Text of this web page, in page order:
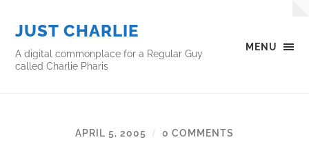
MENU
JUST CHARLIE
A digital commonplace for a Regular Guy
called Charlie Pharis
APRIL 5, 2005 / 0 COMMENTS